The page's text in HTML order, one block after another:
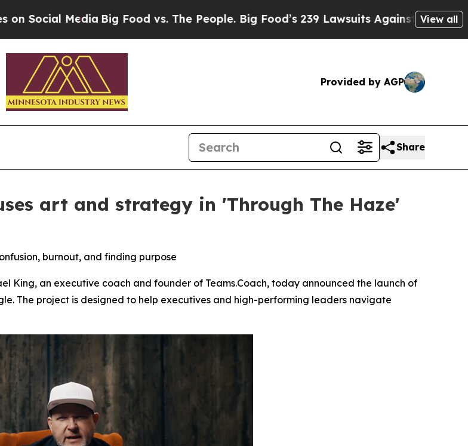
MediaBig Food vs. The People. Big Food’s 239 Lawsuits Against Life-SavingView all
Provided by AGP
Share
art and strategy in 'Through The Haze'
burnout, and finding purpose
King, an executive coach and founder of Teams.Coach, today announced the launch of
The project is designed to help executives and high-performing leaders navigate